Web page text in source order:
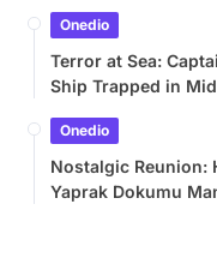
Onedio
Terror at Sea:
Ship Trapped in
Onedio
Nostalgic Reunion:
Yaprak Dokumu